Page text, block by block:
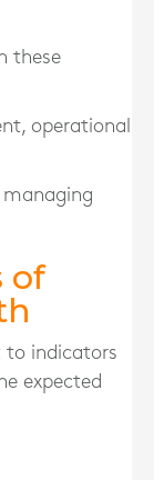
these
operational
managing
of
to indicators
expected